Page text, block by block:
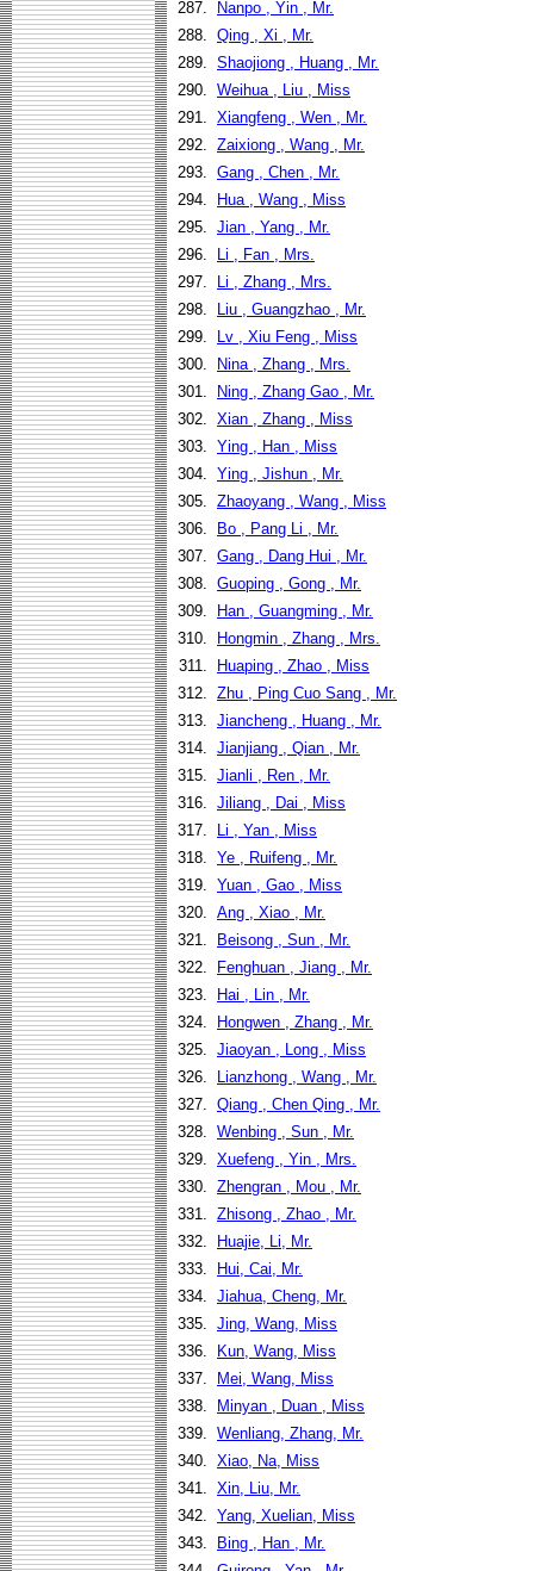
287.
Nanpo , Yin , Mr.
288. Qing , Xi , Mr.
289. Shaojiong , Huang , Mr.
290. Weihua , Liu , Miss
291. Xiangfeng , Wen , Mr.
292. Zaixiong , Wang , Mr.
293. Gang , Chen , Mr.
294.
Hua , Wang , Miss
295. Jian , Yang , Mr.
296.
Li , Fan , Mrs.
297.
Li , Zhang , Mrs.
298.
Liu , Guangzhao , Mr.
299.
Lv , Xiu Feng , Miss
300.
Nina , Zhang , Mrs.
301.
Ning , Zhang Gao , Mr.
302. Xian , Zhang , Miss
303. Ying , Han , Miss
304. Ying , Jishun , Mr.
305. Zhaoyang , Wang , Miss
306.
Bo , Pang Li , Mr.
307. Gang , Dang Hui , Mr.
308. Guoping , Gong , Mr.
309.
Han , Guangming , Mr.
310.
Hongmin , Zhang , Mrs.
311.
Huaping , Zhao , Miss
312. Zhu , Ping Cuo Sang , Mr.
313. Jiancheng , Huang , Mr.
314. Jianjiang , Qian , Mr.
315. Jianli , Ren , Mr.
316. Jiliang , Dai , Miss
317.
Li , Yan , Miss
318. Ye , Ruifeng , Mr.
319. Yuan , Gao , Miss
320. Ang , Xiao , Mr.
321.
Beisong , Sun , Mr.
322.
Fenghuan , Jiang , Mr.
323.
Hai , Lin , Mr.
324.
Hongwen , Zhang , Mr.
325. Jiaoyan , Long , Miss
326.
Lianzhong , Wang , Mr.
327. Qiang , Chen Qing , Mr.
328. Wenbing , Sun , Mr.
329. Xuefeng , Yin , Mrs.
330. Zhengran , Mou , Mr.
331. Zhisong , Zhao , Mr.
332.
Huajie, Li, Mr.
333.
Hui, Cai, Mr.
334. Jiahua, Cheng, Mr.
335. Jing, Wang, Miss
336.
Kun, Wang, Miss
337.
Mei, Wang, Miss
338.
Minyan , Duan , Miss
339. Wenliang, Zhang, Mr.
340. Xiao, Na, Miss
341. Xin, Liu, Mr.
342. Yang, Xuelian, Miss
343.
Bing , Han , Mr.